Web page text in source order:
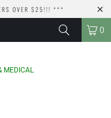
OVER $25!!! ***
0
MEDICAL